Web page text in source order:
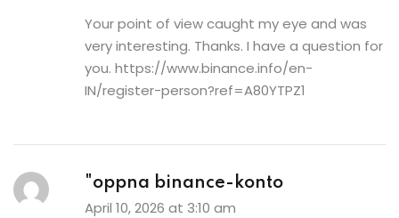
Your point of view caught my eye and was
very interesting. Thanks. I have a question for
you. https://www.binance.info/en-
IN/register-person?ref=A80YTPZ1
"oppna binance-konto
April 10, 2026 at 3:10 am